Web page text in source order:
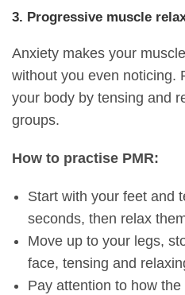
3. Progressive muscle
Anxiety makes your
without you even noticing.
your body by tensing and
groups.
How to practise PMR:
Start with your feet and
seconds, then relax
Move up to your legs,
face, tensing and
Pay attention to how